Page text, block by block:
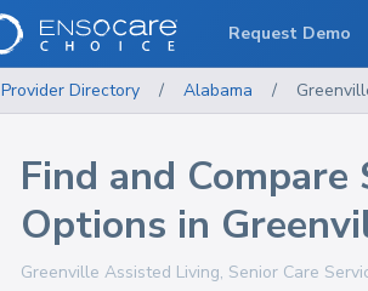
Provider Directory / Alabama /
Find and Compare
Options in
Greenville Assisted Living, Senior Care
Request Demo